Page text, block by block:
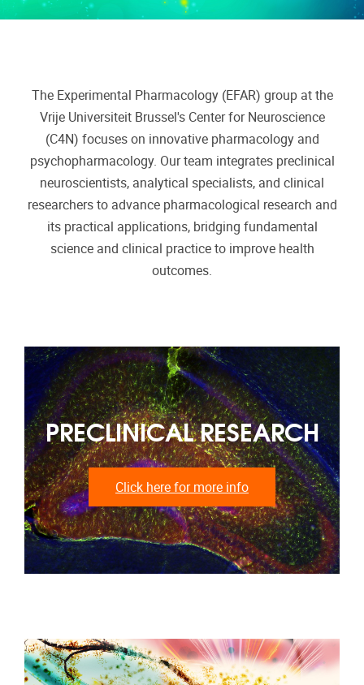
The Experimental Pharmacology (EFAR) group at the
Vrije Universiteit Brussel's Center for Neuroscience
(C4N) focuses on innovative pharmacology and
psychopharmacology. Our team integrates preclinical
neuroscientists, analytical specialists, and clinical
researchers to advance pharmacological research and
its practical applications, bridging fundamental
science and clinical practice to improve health
outcomes.
PRECLINICAL RESEARCH
Click here for more info